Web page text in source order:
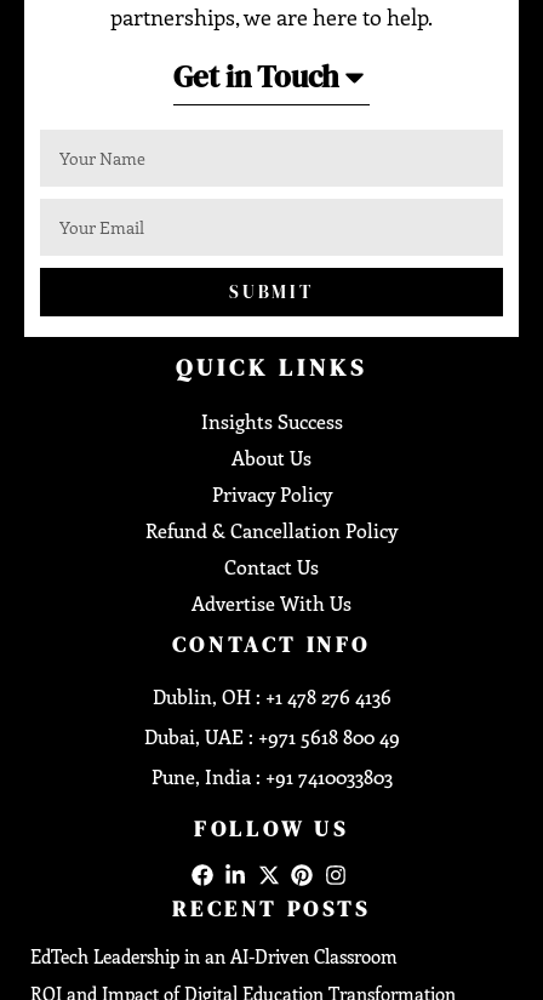
partnerships, we are here to help.
Get in Touch
SUBMIT
QUICK LINKS
Insights Success
About Us
Privacy Policy
Refund & Cancellation Policy
Contact Us
Advertise With Us
CONTACT INFO
Dublin, OH : +1 478 276 4136
Dubai, UAE : +971 5618 800 49
Pune, India : +91 7410033803
FOLLOW US
RECENT POSTS
EdTech Leadership in an AI-Driven Classroom
ROI and Impact of Digital Education Transformation